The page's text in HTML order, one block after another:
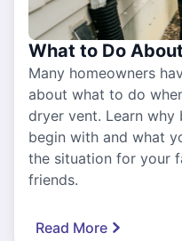
What to Do
Many homeowners
about what to do
dryer vent. Learn why
begin with and what
the situation for your
friends.
Read More